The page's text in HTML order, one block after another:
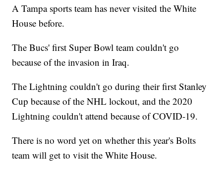
A Tampa sports team has never visited the White
House before.
The Bucs' first Super Bowl team couldn't go
because of the invasion in Iraq.
The Lightning couldn't go during their first Stanley
Cup because of the NHL lockout, and the 2020
Lightning couldn't attend because of COVID-19.
There is no word yet on whether this year's Bolts
team will get to visit the White House.